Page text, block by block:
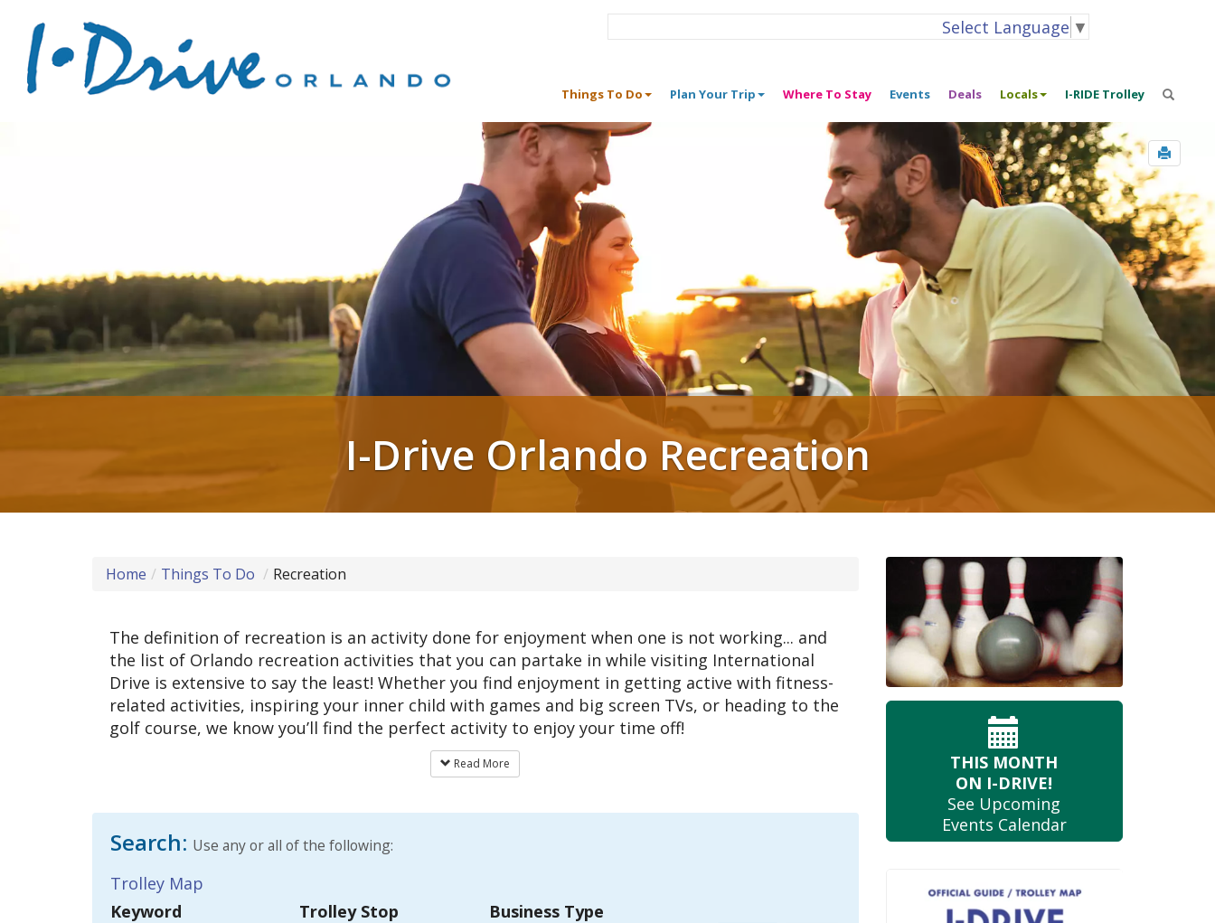
Select Language ▼
Things To Do Plan Your Trip Where To Stay Events Deals Locals I-RIDE Trolley
I-Drive Orlando Recreation
Home Things To Do Recreation
The definition of recreation is an activity done for enjoyment when one is not working... and
the list of Orlando recreation activities that you can partake in while visiting International
Drive is extensive to say the least! Whether you find enjoyment in getting active with fitness-
related activities, inspiring your inner child with games and big screen TVs, or heading to the
golf course, we know you’ll find the perfect activity to enjoy your time off!
Read More
Search: Use any or all of the following:
Trolley Map
Keyword
Trolley Stop Business Type
THIS MONTH
ON I-DRIVE!
See Upcoming
Events Calendar